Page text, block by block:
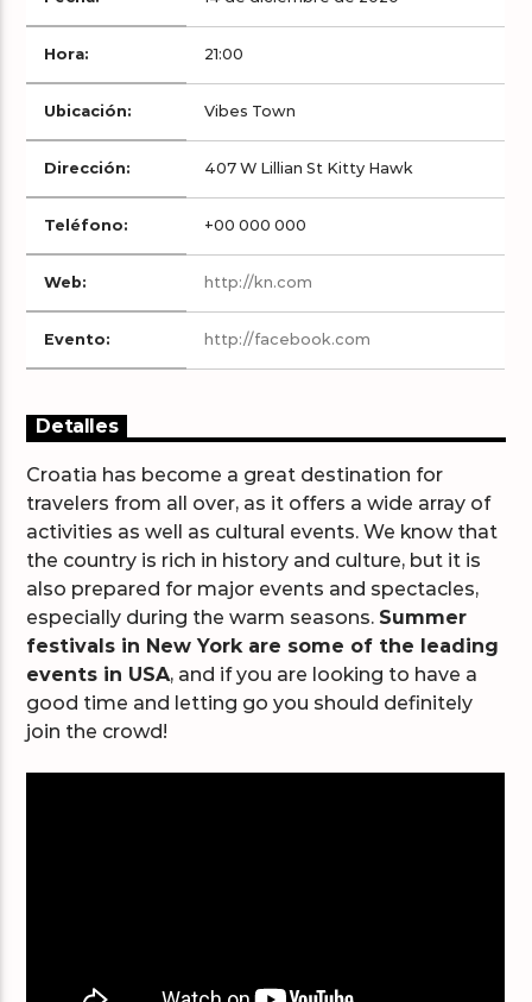
Arts And Music Radio
Hora: 21:00
Ubicación: Vibes Town
Dirección: 407 W Lillian St Kitty Hawk
Teléfono: +00 000 000
Web: http://kn.com
Evento: http://facebook.com
Detalles
Croatia has become a great destination for
travelers from all over, as it offers a wide array of
activities as well as cultural events. We know that
the country is rich in history and culture, but it is
also prepared for major events and spectacles,
especially during the warm seasons. Summer
festivals in New York are some of the leading
events in USA, and if you are looking to have a
good time and letting go you should definitely
join the crowd!